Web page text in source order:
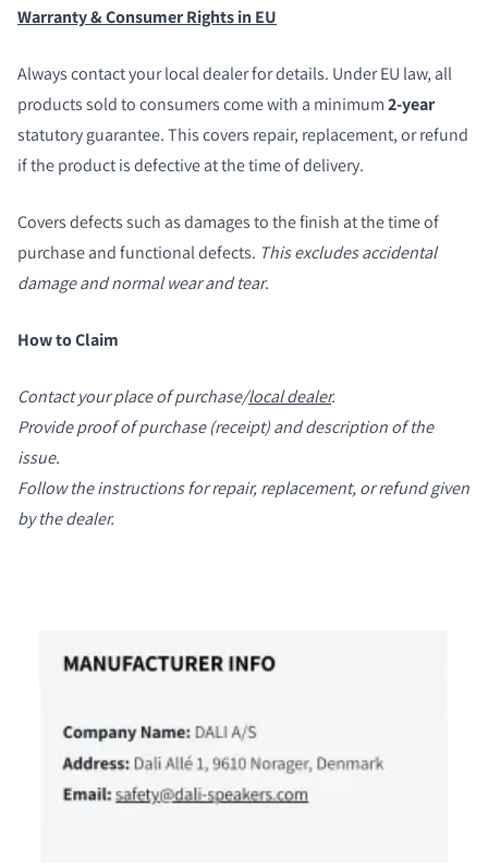
Warranty & Consumer Rights in EU
Always contact your local dealer for details. Under EU law, all
products sold to consumers come with a minimum2-year
statutory guarantee. This covers repair, replacement, or refund
if the product is defective at the time of delivery.
Covers defects such as damages to the finish at the time of
purchase and functional defects. This excludes accidental
damage and normal wear and tear.
How to Claim
Contact your place of purchase/local dealer.
Provide proof of purchase (receipt) and description of the
issue.
Follow the instructions for repair, replacement, or refund given
by the dealer.